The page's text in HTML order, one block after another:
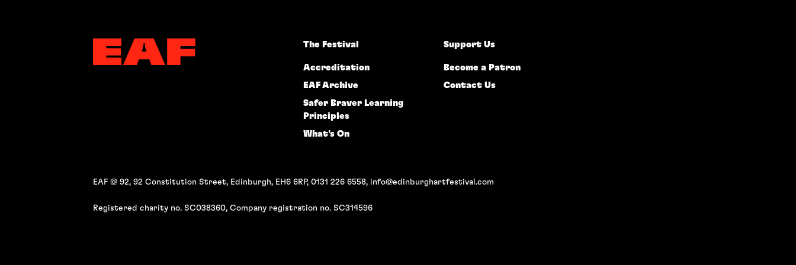
The Festival
Accreditation
EAF Archive
Safer Braver Learning
Principles
What's On
Support Us
Become a Patron
Contact Us
EAF @ 92, 92 Constitution Street, Edinburgh, EH6 6RP, 0131 226 6558, info@edinburghartfestival.com
Registered charity no. SC038360, Company registration no. SC314596